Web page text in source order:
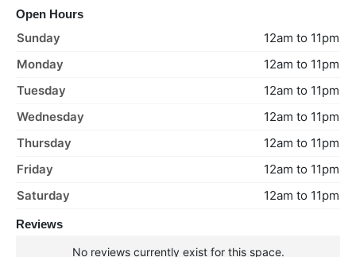
Open Hours
Sunday
12am to 11pm
Monday
12am to 11pm
Tuesday
12am to 11pm
Wednesday
12am to 11pm
Thursday
12am to 11pm
Friday
12am to 11pm
Saturday
12am to 11pm
Reviews
No reviews currently exist for this space.